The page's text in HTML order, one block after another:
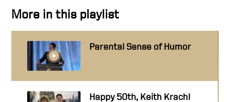
More in this playlist
Parental Sense of Humor
Happy 50th, Keith Krach!